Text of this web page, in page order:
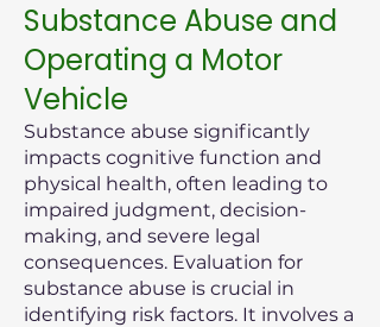
Substance Abuse and
Operating a Motor
Vehicle
Substance abuse significantly
impacts cognitive function and
physical health, often leading to
impaired judgment, decision-
making, and severe legal
consequences. Evaluation for
substance abuse is crucial in
identifying risk factors. It involves a